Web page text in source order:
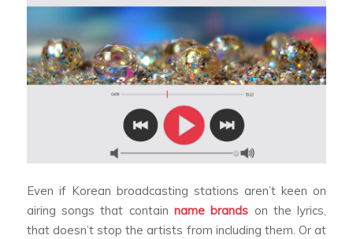
Even if Korean broadcasting stations aren’t keen on
airing songs that contain name brands on the lyrics,
that doesn’t stop the artists from including them. Or at